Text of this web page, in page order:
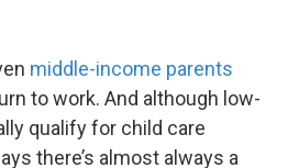
middle-income parents
to work. And although low-
qualify for child care
there’s almost always a